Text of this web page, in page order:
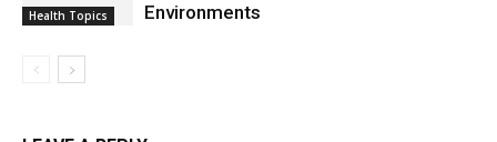
Health Topics
Environments